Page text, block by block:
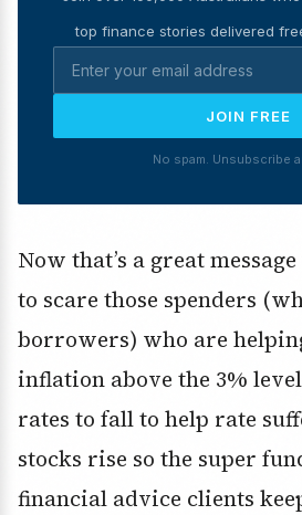
top finance stories delivered
JOIN FREE
No spam. Unsubscribe
Now that’s a great
to scare those spenders
borrowers) who are
inflation above the 3%
rates to fall to help rate
stocks rise so the super
financial advice clients